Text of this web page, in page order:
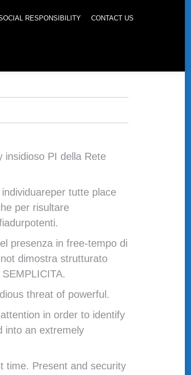
RESPONSIBILITY CONTACT US
insidioso PI della Rete
tutte place
per risultare
presenza in free-tempo di
dimostra strutturato
threat of powerful.
in order to identify
into an extremely
time. Present and security